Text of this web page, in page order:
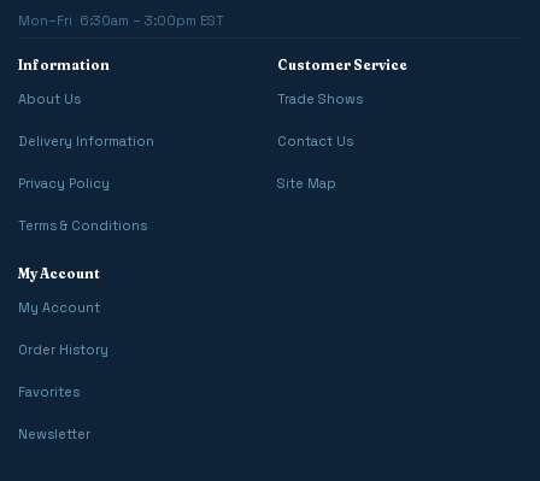
Mon–Fri 6:30am – 3:00pm EST
Information
About Us
Delivery Information
Privacy Policy
Terms & Conditions
Customer Service
Trade Shows
Contact Us
Site Map
My Account
My Account
Order History
Favorites
Newsletter